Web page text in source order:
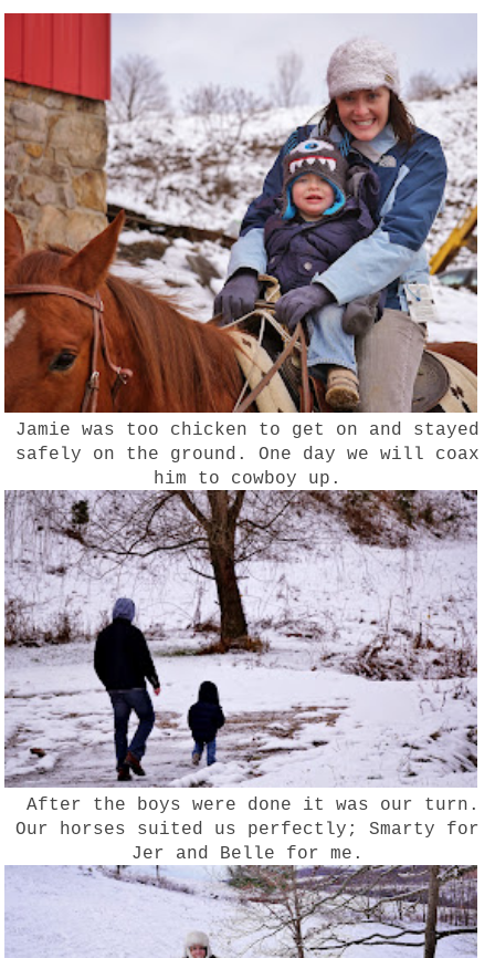
Jamie was too chicken to get on and stayed
safely on the ground. One day we will coax
him to cowboy up.
After the boys were done it was our turn.
Our horses suited us perfectly; Smarty for
Jer and Belle for me.